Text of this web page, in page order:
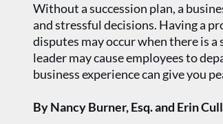
Without a succession plan, a
and stressful decisions. Having a
disputes may occur when there is
leader may cause employees to
business experience can give you
By Nancy Burner, Esq. and Erin